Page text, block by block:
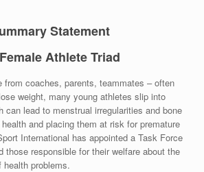
Statement
Athlete Triad
from coaches, parents, teammates – often
weight, many young athletes slip into
can lead to menstrual irregularities and bone
and placing them at risk for premature
International has appointed a Task Force
those responsible for their welfare about the
problems.